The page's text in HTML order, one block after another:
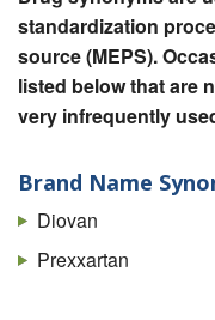
standardization
source (MEPS).
listed below that are
very infrequently
Brand Name
Diovan
Prexxartan